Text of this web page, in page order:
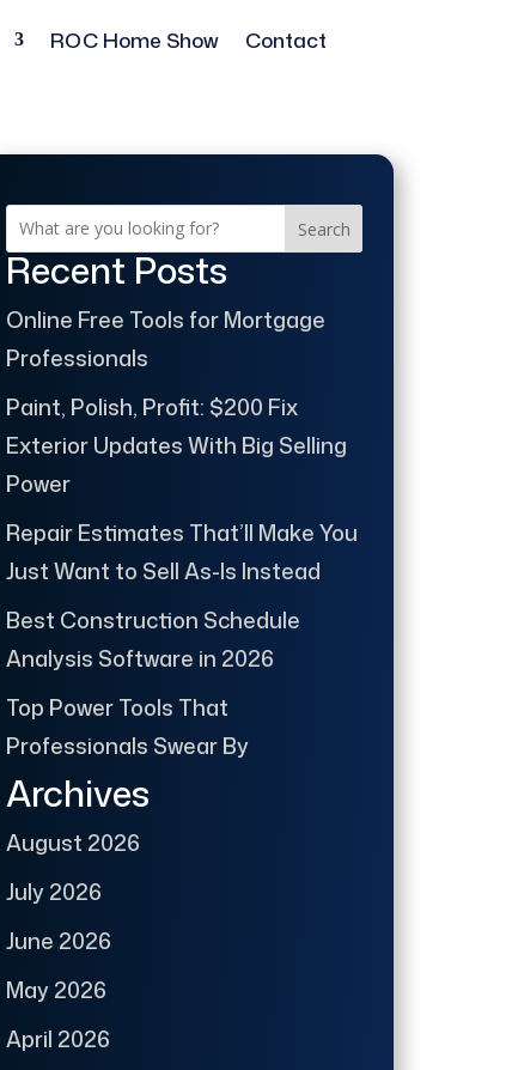
ROC Home Show Contact
Search
Recent Posts
Online Free Tools for Mortgage
Professionals
Paint, Polish, Profit: $200 Fix
Exterior Updates With Big Selling
Power
Repair Estimates That’ll Make You
Just Want to Sell As-Is Instead
Best Construction Schedule
Analysis Software in 2026
Top Power Tools That
Professionals Swear By
Archives
August 2026
July 2026
June 2026
May 2026
April 2026